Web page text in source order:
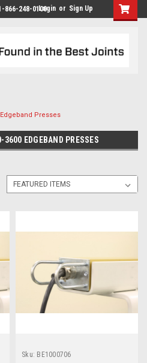
866-248-0100Login or Sign Up
Edgeband Presses
EDGEBAND PRESSES
Sku: BE1000706